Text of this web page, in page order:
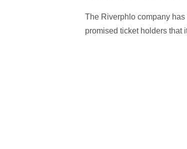
The Riverphlo company
promised ticket holders that